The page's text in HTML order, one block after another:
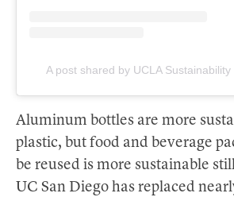
A post shared by UCLA
Aluminum bottles are more
plastic, but food and beverage
be reused is more sustainable
UC San Diego has replaced